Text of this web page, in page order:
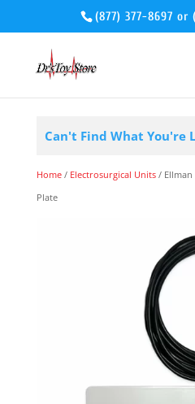
(877) 377-8697 or
Can't Find What You're
Home/ Electrosurgical Units/ Ellman
Plate